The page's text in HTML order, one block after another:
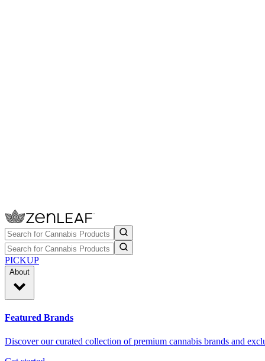
PICKUP
About
Featured Brands
Discover our curated collection of premium cannabis brands and